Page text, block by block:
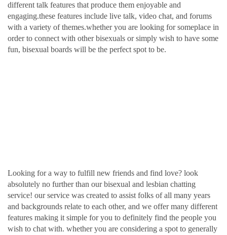
different talk features that produce them enjoyable and
engaging.these features include live talk, video chat, and forums
with a variety of themes.whether you are looking for someplace in
order to connect with other bisexuals or simply wish to have some
fun, bisexual boards will be the perfect spot to be.
Looking for a way to fulfill new friends and find love? look
absolutely no further than our bisexual and lesbian chatting
service! our service was created to assist folks of all many years
and backgrounds relate to each other, and we offer many different
features making it simple for you to definitely find the people you
wish to chat with. whether you are considering a spot to generally